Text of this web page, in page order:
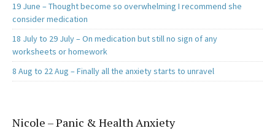
19 June – Thought become so overwhelming I recommend she
consider medication
18 July to 29 July – On medication but still no sign of any
worksheets or homework
8 Aug to 22 Aug – Finally all the anxiety starts to unravel
Nicole – Panic & Health Anxiety